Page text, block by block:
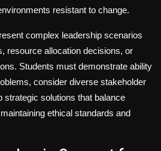
resistant to change.
complex leadership scenarios
resource allocation decisions, or
Students must demonstrate ability
consider diverse stakeholder
strategic solutions that balance
ethical standards and